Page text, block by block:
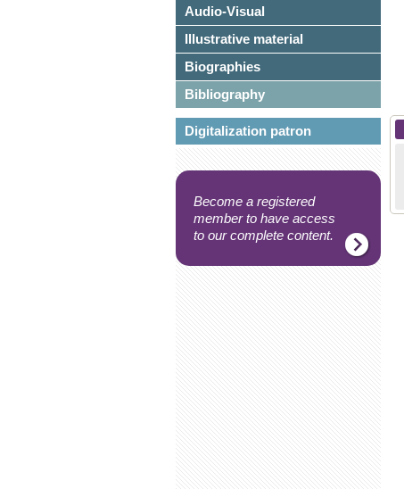
Audio-Visual
Illustrative material
Biographies
Bibliography
Digitalization patron
Become a registered
member to have access
to our complete content.